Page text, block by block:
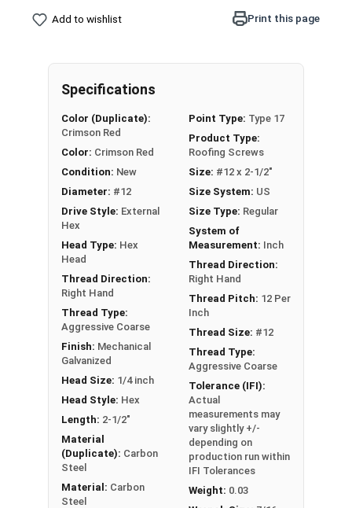
to OSB sheathing and other wood
substrates
washer provide an attractive, coordinated
appearance
standard driver bits
#12 diameter shank enables excellent pull-
out strength
Aggressive coarse threads with Strip-Loc
technology ensure a secure grip in OSB
Complete cover non-bonded washer creates
a durable, weather-tight seal to prevent leaks
Sharp Type 17 point allows fast and easy
installation by reducing drilling effort
Mechanically galvanized coating provides
corrosion resistance
Comparable to other leading OSB screws and
metal to wood roofing screws
Technical Data
LEARN MORE
The #12 TuffGrip™ screws are great for
attaching sheet metal roofing and siding to
Add to wishlist Print this page
Specifications
Color (Duplicate):
Crimson Red
Color: Crimson Red
Condition: New
Diameter: #12
Drive Style: External
Hex
Head Type: Hex
Head
Thread Direction:
Right Hand
Thread Type:
Aggressive Coarse
Finish: Mechanical
Galvanized
Head Size: 1/4 inch
Head Style: Hex
Length: 2-1/2"
Material
(Duplicate): Carbon
Steel
Material: Carbon
Steel
Point Type: Type 17
Product Type:
Roofing Screws
Size: #12 x 2-1/2"
Size System: US
Size Type: Regular
System of
Measurement: Inch
Thread Direction:
Right Hand
Thread Pitch: 12 Per
Inch
Thread Size: #12
Thread Type:
Aggressive Coarse
Tolerance (IFI):
Actual
measurements may
vary slightly +/-
depending on
production run within
IFI Tolerances
Weight: 0.03